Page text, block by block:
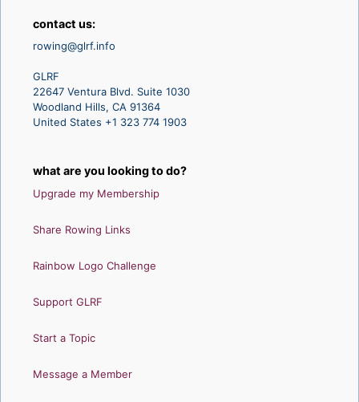
contact us:
rowing@glrf.info
GLRF
22647 Ventura Blvd. Suite 1030
Woodland Hills, CA 91364
United States +1 323 774 1903
what are you looking to do?
Upgrade my Membership
Share Rowing Links
Rainbow Logo Challenge
Support GLRF
Start a Topic
Message a Member